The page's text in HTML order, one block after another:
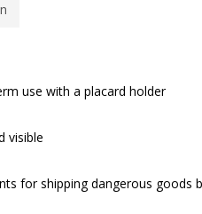
use with a placard holder
visible
for shipping dangerous goods